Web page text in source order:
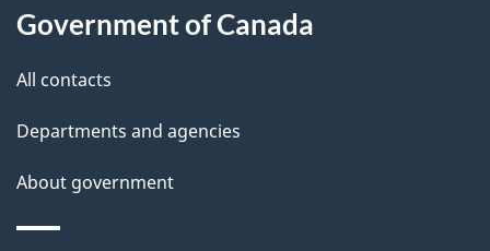
t
h
i
s
p
a
Government of Canada
All contacts
Departments and agencies
About government